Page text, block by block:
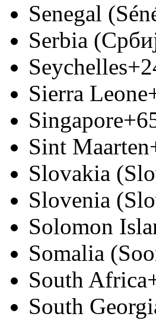
Senegal
Serbia
Seychelles
Sierra Leone
Singapore
Sint Maarten
Slovakia
Slovenia
Solomon
Somalia
South Africa
South